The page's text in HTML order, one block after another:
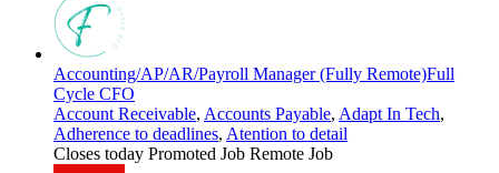
Accounting/AP/AR/Payroll Manager (Fully Remote)Full
Cycle CFO
Account Receivable, Accounts Payable, Adapt In Tech,
Adherence to deadlines, Atention to detail
Closes today Promoted Job Remote Job